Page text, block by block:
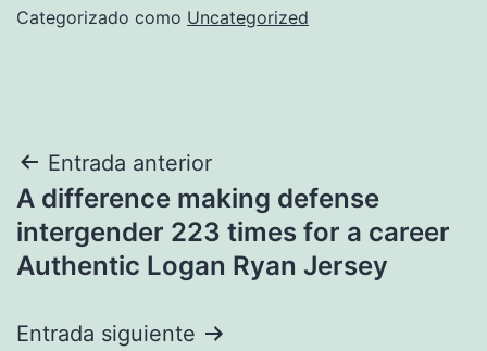
Categorizado como Uncategorized
Navegación
de
entradas
Entrada anterior
A difference making defense
intergender 223 times for a career
Authentic Logan Ryan Jersey
Entrada siguiente